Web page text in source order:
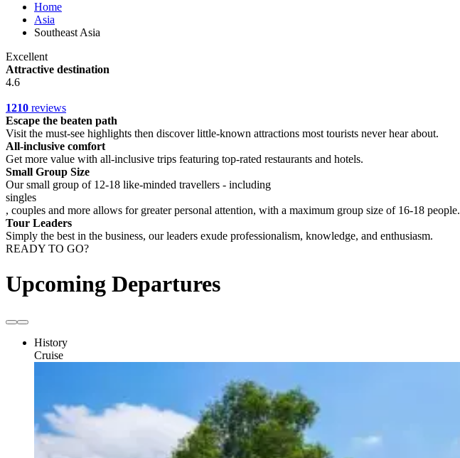
Home
Asia
Southeast Asia
Excellent
Attractive destination
4.6
1210 reviews
Escape the beaten path
Visit the must-see highlights then discover little-known attractions most tourists never hear about.
All-inclusive comfort
Get more value with all-inclusive trips featuring top-rated restaurants and hotels.
Small Group Size
Our small group of 12-18 like-minded travellers - including
singles
, couples and more allows for greater personal attention, with a maximum group size of 16-18 people.
Tour Leaders
Simply the best in the business, our leaders exude professionalism, knowledge, and enthusiasm.
READY TO GO?
Upcoming Departures
History
Cruise